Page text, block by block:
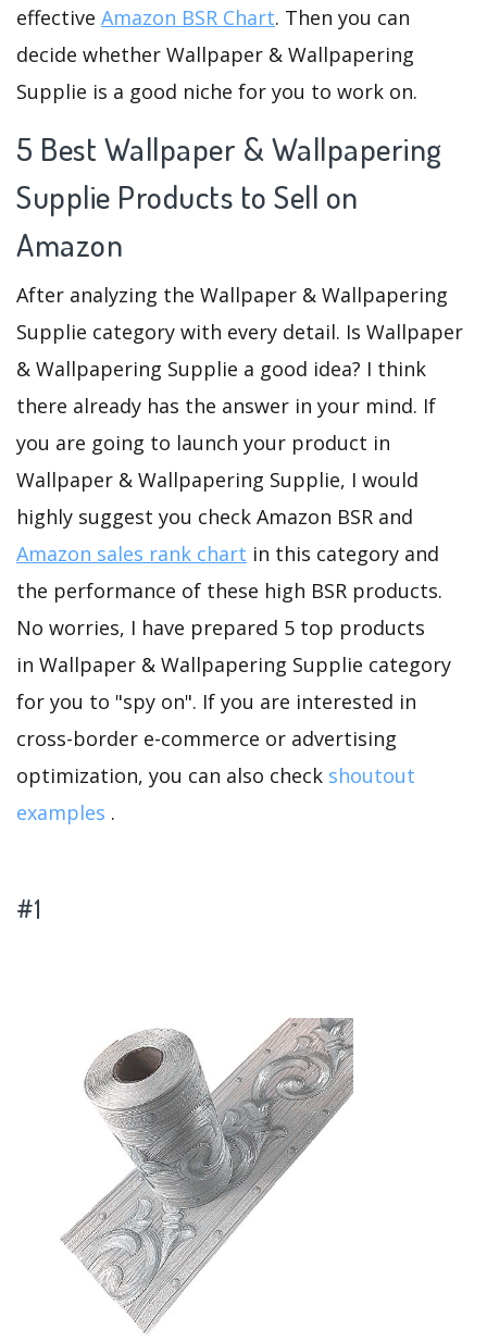
effective Amazon BSR Chart. Then you can
decide whether Wallpaper & Wallpapering
Supplie is a good niche for you to work on.
5 Best Wallpaper & Wallpapering
Supplie Products to Sell on
Amazon
After analyzing the Wallpaper & Wallpapering
Supplie category with every detail. Is Wallpaper
& Wallpapering Supplie a good idea? I think
there already has the answer in your mind. If
you are going to launch your product in
Wallpaper & Wallpapering Supplie, I would
highly suggest you check Amazon BSR and
Amazon sales rank chart in this category and
the performance of these high BSR products.
No worries, I have prepared 5 top products
in Wallpaper & Wallpapering Supplie category
for you to "spy on". If you are interested in
cross-border e-commerce or advertising
optimization, you can also check shoutout
examples .
#1